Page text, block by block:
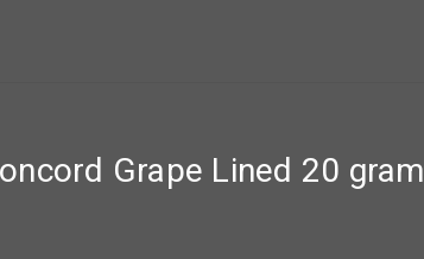
Grape Lined 20 gram